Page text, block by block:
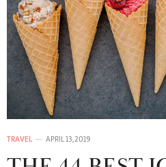
TRAVEL APRIL 13, 2019